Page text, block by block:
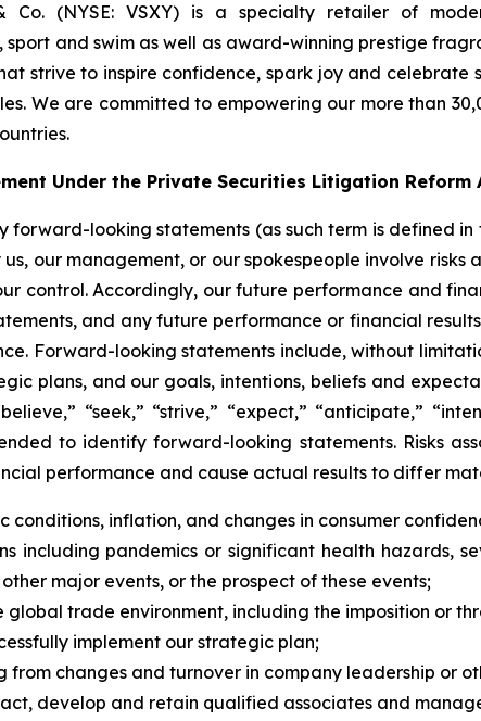
Co. (NYSE: VSXY) is a specialty retailer of
and swim as well as award-winning prestige
strive to inspire confidence, spark joy and
We are committed to empowering our more than
Under the Private Securities Litigation Reform
forward-looking statements (as such term is defined
our management, or our spokespeople involve
control. Accordingly, our future performance and
and any future performance or financial
Forward-looking statements include, without
plans, and our goals, intentions, beliefs and
“seek,” “strive,” “expect,” “anticipate,”
to identify forward-looking statements. Risks
performance and cause actual results to differ
conditions, inflation, and changes in consumer
including pandemics or significant health hazards,
major events, or the prospect of these events;
global trade environment, including the imposition or
implement our strategic plan;
from changes and turnover in company leadership or
develop and retain qualified associates and